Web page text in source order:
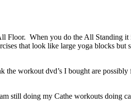
Floor. When you do the All Standing it
that look like large yoga blocks but
workout dvd’s I bought are possibly
still doing my Cathe workouts doing